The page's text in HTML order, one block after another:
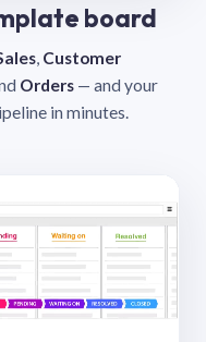
board
, Customer
Orders — and your
in minutes.